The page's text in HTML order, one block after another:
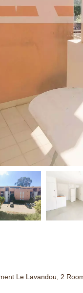
Le Lavandou, 2